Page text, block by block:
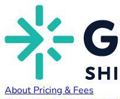
About Pricing & Fees